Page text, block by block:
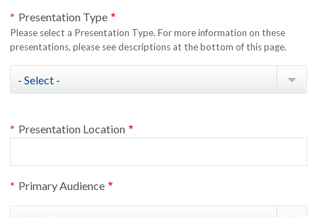
Presentation Type
Please select a Presentation Type. For more information on these
presentations, please see descriptions at the bottom of this page.
Presentation Type
Presentation Location
Primary Audience
Primary Audience